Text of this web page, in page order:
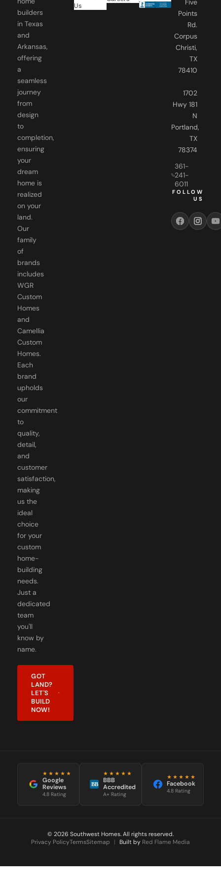
in Texas
and
Arkansas,
offering
a
seamless
journey
from
design
to
completion,
ensuring
your
dream
home is
realized
on your
land.
Our
family
of
brands
includes
WGR
Custom
Homes
and
Camellia
Custom
Homes.
Each
brand
upholds
our
commitment
to
quality,
detail,
and
customer
satisfaction,
making
us the
ideal
choice
for your
custom
home-
building
needs.
Just a
dedicated
team
you'll
know by
name.
LET'S
BUILD
NOW!
Rd.
Corpus
Christi,
TX
78410
Hwy 181
N
Portland,
TX
78374
361-
241-
6011
FOLLOW
Reviews
4.8 Rating
Accredited
A+ Rating
4.8 Rating